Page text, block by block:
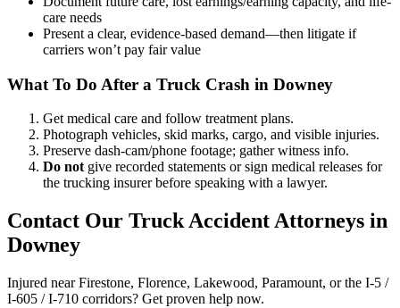
care needs
Present a clear, evidence-based demand—then litigate if
carriers won’t pay fair value
What To Do After a Truck Crash in Downey
Get medical care and follow treatment plans.
Photograph vehicles, skid marks, cargo, and visible injuries.
Preserve dash-cam/phone footage; gather witness info.
Do not give recorded statements or sign medical releases for
the trucking insurer before speaking with a lawyer.
Contact Our Truck Accident Attorneys in
Downey
Injured near Firestone, Florence, Lakewood, Paramount, or the I-5 /
I-605 / I-710 corridors? Get proven help now.